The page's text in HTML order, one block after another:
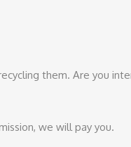
them. Are you
we will pay you.